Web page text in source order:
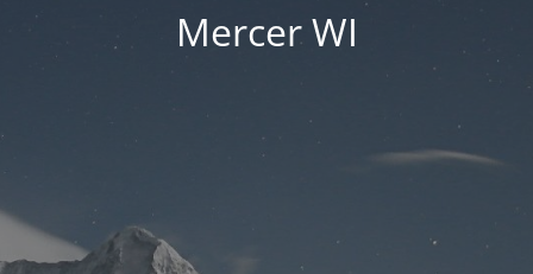
Mercer WI